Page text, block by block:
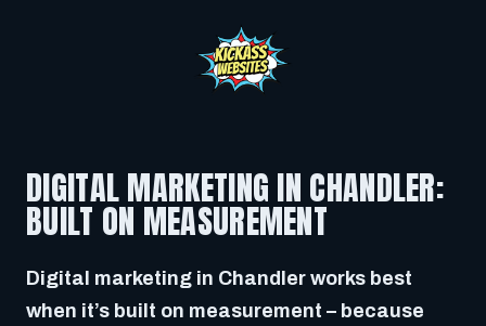
DIGITAL MARKETING IN CHANDLER:
BUILT ON MEASUREMENT
Digital marketing in Chandler works best
when it’s built on measurement – because